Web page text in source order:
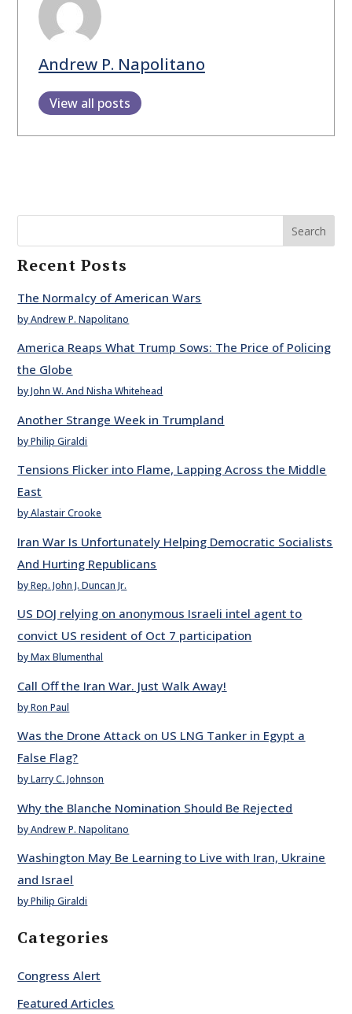
Andrew P. Napolitano
View all posts
Search
Recent Posts
The Normalcy of American Wars
by Andrew P. Napolitano
America Reaps What Trump Sows: The Price of Policing
the Globe
by John W. And Nisha Whitehead
Another Strange Week in Trumpland
by Philip Giraldi
Tensions Flicker into Flame, Lapping Across the Middle
East
by Alastair Crooke
Iran War Is Unfortunately Helping Democratic Socialists
And Hurting Republicans
by Rep. John J. Duncan Jr.
US DOJ relying on anonymous Israeli intel agent to
convict US resident of Oct 7 participation
by Max Blumenthal
Call Off the Iran War. Just Walk Away!
by Ron Paul
Was the Drone Attack on US LNG Tanker in Egypt a
False Flag?
by Larry C. Johnson
Why the Blanche Nomination Should Be Rejected
by Andrew P. Napolitano
Washington May Be Learning to Live with Iran, Ukraine
and Israel
by Philip Giraldi
Categories
Congress Alert
Featured Articles